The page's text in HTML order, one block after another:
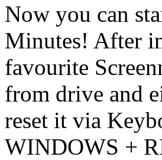
Now you can
Minutes! After
favourite
from drive and
reset it via
WINDOWS +